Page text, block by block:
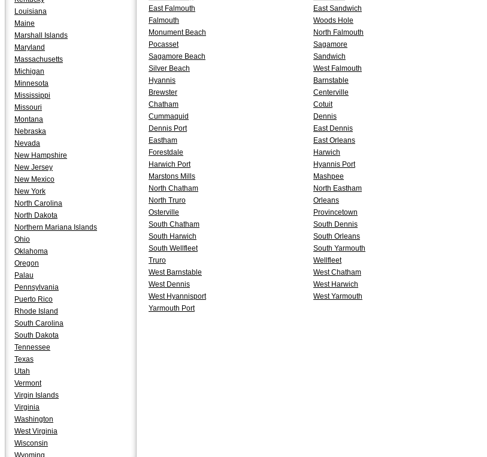
Louisiana
Maine
Marshall Islands
Maryland
Massachusetts
Michigan
Minnesota
Mississippi
Missouri
Montana
Nebraska
Nevada
New Hampshire
New Jersey
New Mexico
New York
North Carolina
North Dakota
Northern Mariana Islands
Ohio
Oklahoma
Oregon
Palau
Pennsylvania
Puerto Rico
Rhode Island
South Carolina
South Dakota
Tennessee
Texas
Utah
Vermont
Virgin Islands
Virginia
Washington
West Virginia
Wisconsin
Wyoming
East Falmouth
East Sandwich
Falmouth
Woods Hole
Monument Beach
North Falmouth
Pocasset
Sagamore
Sagamore Beach
Sandwich
Silver Beach
West Falmouth
Hyannis
Barnstable
Brewster
Centerville
Chatham
Cotuit
Cummaquid
Dennis
Dennis Port
East Dennis
Eastham
East Orleans
Forestdale
Harwich
Harwich Port
Hyannis Port
Marstons Mills
Mashpee
North Chatham
North Eastham
North Truro
Orleans
Osterville
Provincetown
South Chatham
South Dennis
South Harwich
South Orleans
South Wellfleet
South Yarmouth
Truro
Wellfleet
West Barnstable
West Chatham
West Dennis
West Harwich
West Hyannisport
West Yarmouth
Yarmouth Port